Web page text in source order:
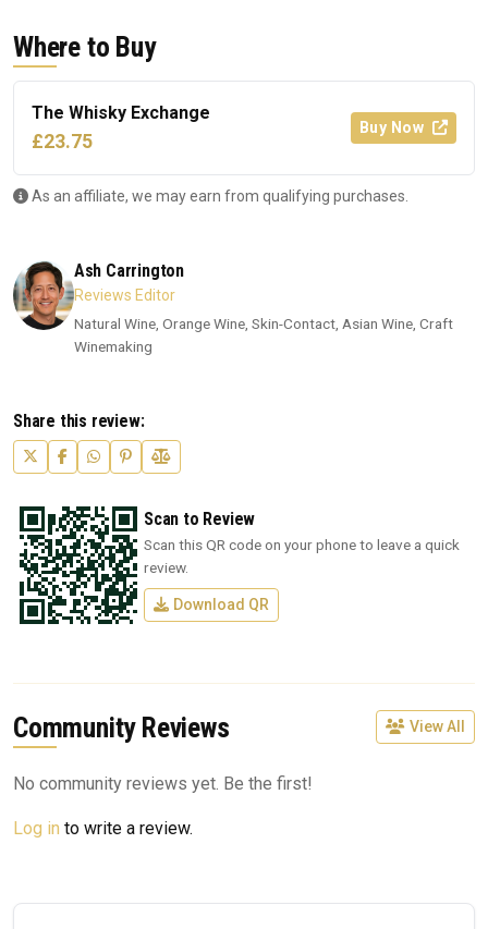
Where to Buy
The Whisky Exchange
£23.75
Buy Now
As an affiliate, we may earn from qualifying purchases.
Ash Carrington
Reviews Editor
Natural Wine, Orange Wine, Skin-Contact, Asian Wine, Craft
Winemaking
Share this review:
Scan to Review
Scan this QR code on your phone to leave a quick
review.
Download QR
Community Reviews View All
No community reviews yet. Be the first!
Log in to write a review.